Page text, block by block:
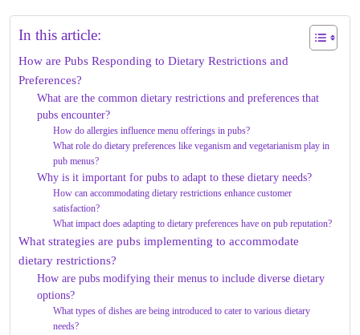
In this article:
How are Pubs Responding to Dietary Restrictions and
Preferences?
What are the common dietary restrictions and preferences that
pubs encounter?
How do allergies influence menu offerings in pubs?
What role do dietary preferences like veganism and vegetarianism play in
pub menus?
Why is it important for pubs to adapt to these dietary needs?
How can accommodating dietary restrictions enhance customer
satisfaction?
What impact does adapting to dietary preferences have on pub reputation?
What strategies are pubs implementing to accommodate
dietary restrictions?
How are pubs modifying their menus to include diverse dietary
options?
What types of dishes are being introduced to cater to various dietary
needs?